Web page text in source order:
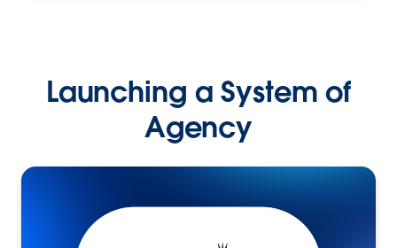
Launching a System of
Agency